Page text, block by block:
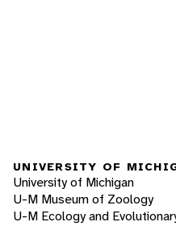
UNIVERSITY OF
University of Michigan
U-M Museum of Zoology
U-M Ecology and